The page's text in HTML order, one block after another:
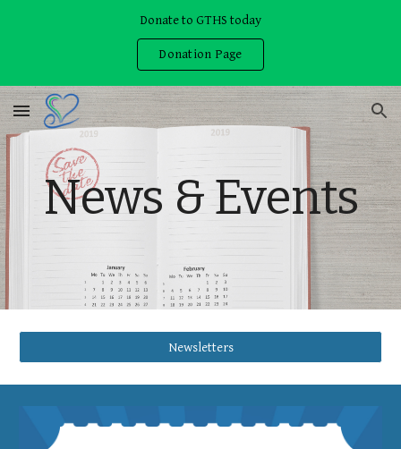
Donate to GTHS today
Donation Page
News & Events
Newsletters